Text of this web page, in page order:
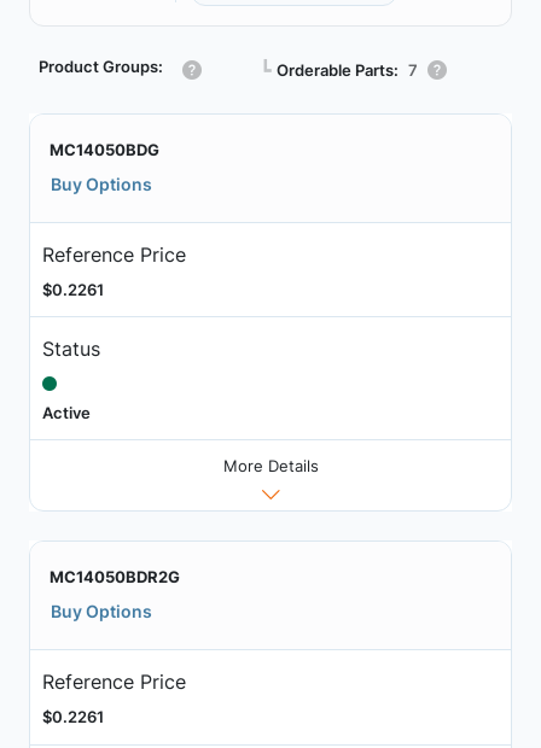
Product Groups: ┗ Orderable Parts: 7
MC14050BDG
Buy Options
Reference Price
$0.2261
Status
Active
More Details
MC14050BDR2G
Buy Options
Reference Price
$0.2261